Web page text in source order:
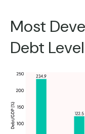
Most
Debt